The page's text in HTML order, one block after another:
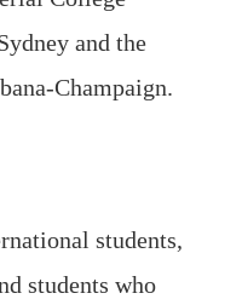
and the
Champaign.
students,
students who